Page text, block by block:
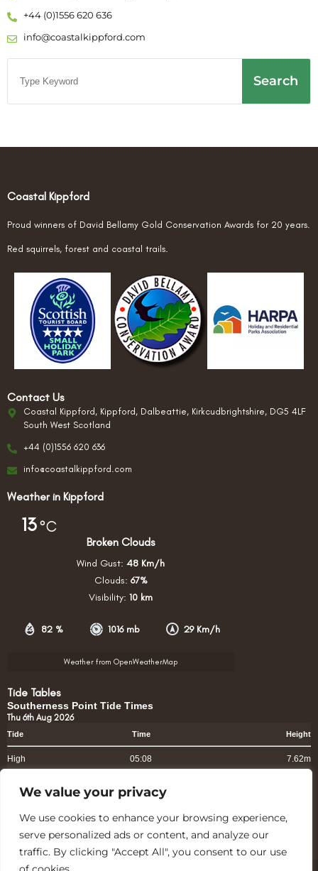
We value your privacy
We use cookies to enhance your browsing experience,
serve personalized ads or content, and analyze our
traffic. By clicking "Accept All", you consent to our use
+44 (0)1556 620 636
info@coastalkippford.com
Search
Coastal Kippford
Proud winners of David Bellamy Gold Conservation Awards for 20 years.
Red squirrels, forest and coastal trails.
Contact Us
Coastal Kippford, Kippford, Dalbeattie, Kirkcudbrightshire, DG5 4LF
South West Scotland
+44 (0)1556 620 636
info@coastalkippford.com
Weather in Kippford
13 °C
Broken Clouds
82 % 1016 mb 29 Km/h
Wind Gust: 48 Km/h
Clouds: 67%
Visibility: 10 km
Weather from OpenWeatherMap
Tide Tables
Southerness Point Tide Times
Thu 6th Aug 2026
Tide Time Height
High 05:08 7.62m
17:39
www.tidetimes.org.uk